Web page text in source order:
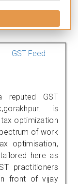
GST Feed
reputed GST
is
optimization
of work
optimisation,
here as
practitioners
front of vijay